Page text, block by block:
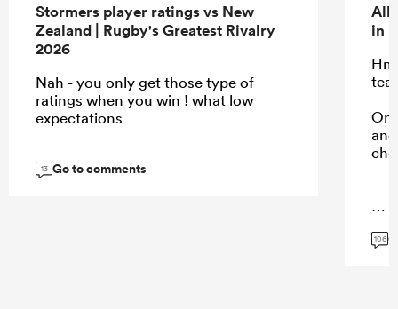
Stormers player ratings vs New
Zealand | Rugby's Greatest Rivalry
2026
Nah - you only get those type of
ratings when you win ! what low
expectations
13 Go to comments
All
in
106